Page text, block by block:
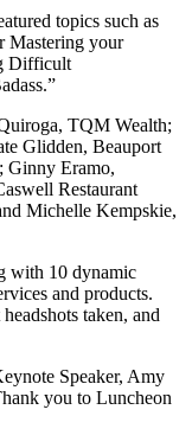
topics such as
Mastering your
Difficult
TQM Wealth;
Glidden, Beauport
Ginny Eramo,
Restaurant
Michelle Kempskie,
with 10 dynamic
and products.
taken, and
Speaker, Amy
you to Luncheon